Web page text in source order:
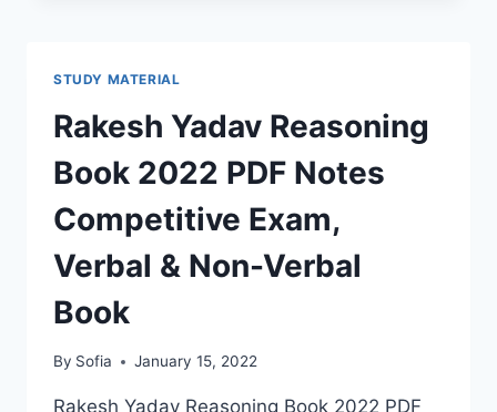
DOWNLOAD
COMPETITIVE
EXAM
BY
SHARDA
PUBLICATION
IN
HINDI
STUDY MATERIAL
Rakesh Yadav Reasoning
Book 2022 PDF Notes
Competitive Exam,
Verbal & Non-Verbal
Book
By Sofia January 15, 2022
Rakesh Yadav Reasoning Book 2022 PDF